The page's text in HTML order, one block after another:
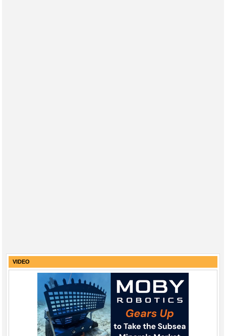
VIDEO